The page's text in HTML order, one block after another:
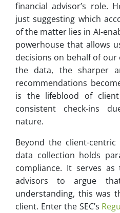
financial advisor’s role.
just suggesting which
of the matter lies in AI-
powerhouse that allows
decisions on behalf of
the data, the sharper
recommendations
is the lifeblood of
consistent check-ins
nature.
Beyond the client-
data collection holds
compliance. It serves as
advisors to argue
understanding, this was
client. Enter the SEC’s